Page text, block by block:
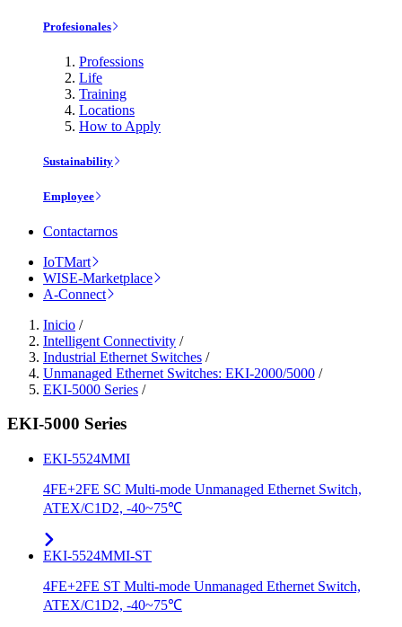
Profesionales
Professions
Life
Training
Locations
How to Apply
Sustainability
Employee
Contactarnos
IoTMart
WISE-Marketplace
A-Connect
Inicio /
Intelligent Connectivity /
Industrial Ethernet Switches /
Unmanaged Ethernet Switches: EKI-2000/5000 /
EKI-5000 Series /
EKI-5000 Series
EKI-5524MMI
4FE+2FE SC Multi-mode Unmanaged Ethernet Switch,
ATEX/C1D2, -40~75℃
EKI-5524MMI-ST
4FE+2FE ST Multi-mode Unmanaged Ethernet Switch,
ATEX/C1D2, -40~75℃